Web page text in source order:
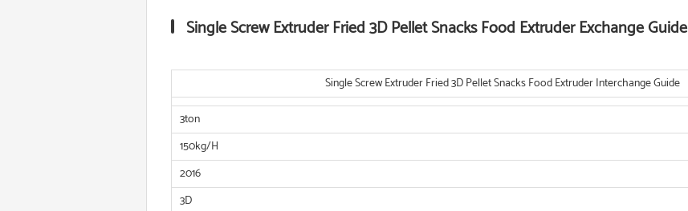
Single Screw Extruder Fried 3D Pellet Snacks Food Extruder Exchange Guide
Single Screw Extruder Fried 3D Pellet Snacks Food Extruder Interchange Guide
3ton
150kg/H
2016
3D